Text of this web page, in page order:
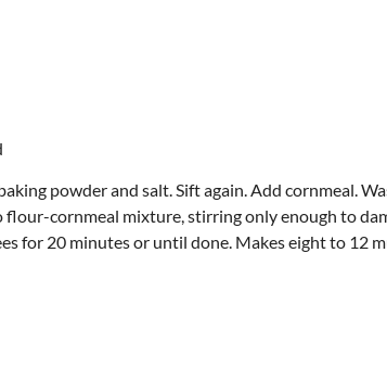
powder and salt. Sift again. Add cornmeal.
cornmeal mixture, stirring only enough to
for 20 minutes or until done. Makes eight to 12